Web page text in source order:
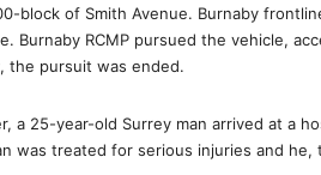
block of Smith Avenue. Burnaby
Burnaby RCMP pursued the vehicle,
the pursuit was ended.
a 25-year-old Surrey man arrived at a
was treated for serious injuries and